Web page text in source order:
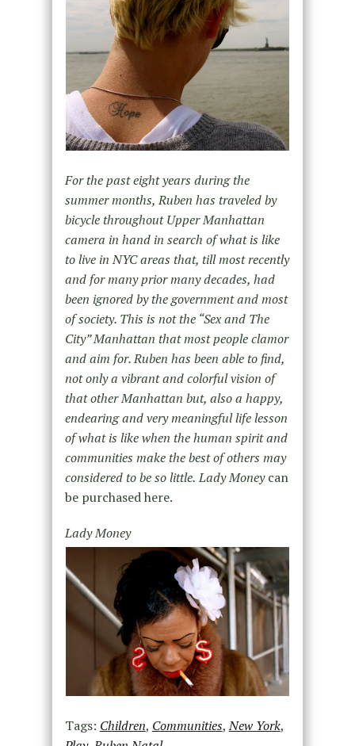
For the past eight years during the
summer months, Ruben has traveled by
bicycle throughout Upper Manhattan
camera in hand in search of what is like
to live in NYC areas that, till most recently
and for many prior many decades, had
been ignored by the government and most
of society. This is not the “Sex and The
City” Manhattan that most people clamor
and aim for. Ruben has been able to find,
not only a vibrant and colorful vision of
that other Manhattan but, also a happy,
endearing and very meaningful life lesson
of what is like when the human spirit and
communities make the best of others may
considered to be so little. Lady Moneycan
be purchased here.
Lady Money
Tags: Children, Communities,New York,